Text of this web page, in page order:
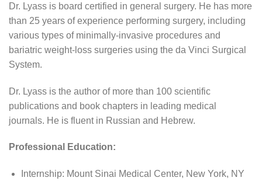
Dr. Lyass is board certified in general surgery. He has more
than 25 years of experience performing surgery, including
various types of minimally-invasive procedures and
bariatric weight-loss surgeries using the da Vinci Surgical
System.
Dr. Lyass is the author of more than 100 scientific
publications and book chapters in leading medical
journals. He is fluent in Russian and Hebrew.
Professional Education:
Internship: Mount Sinai Medical Center, New York, NY